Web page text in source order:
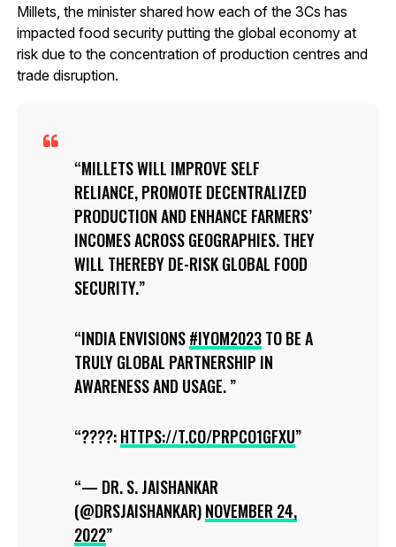
Millets, the minister shared how each of the 3Cs has
impacted food security putting the global economy at
risk due to the concentration of production centres and
trade disruption.
MILLETS WILL IMPROVE SELF
RELIANCE, PROMOTE DECENTRALIZED
PRODUCTION AND ENHANCE FARMERS’
INCOMES ACROSS GEOGRAPHIES. THEY
WILL THEREBY DE-RISK GLOBAL FOOD
SECURITY.
INDIA ENVISIONS#IYOM2023TO BE A
TRULY GLOBAL PARTNERSHIP IN
AWARENESS AND USAGE.
????:HTTPS://T.CO/PRPCO1GFXU
— DR. S. JAISHANKAR
(@DRSJAISHANKAR)NOVEMBER 24,
2022